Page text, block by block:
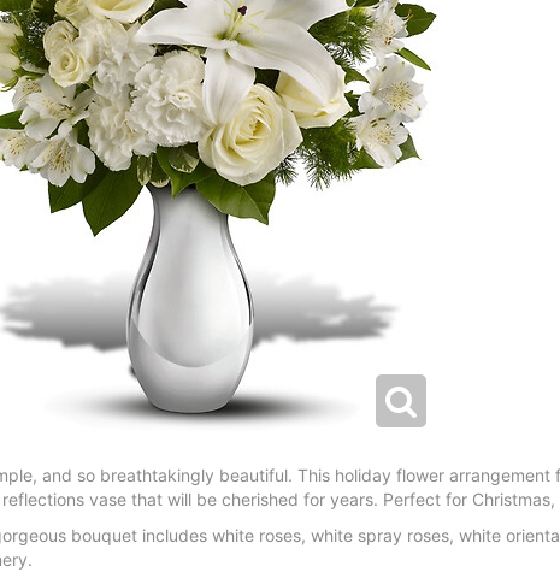
and so breathtakingly beautiful. This holiday flower
reflections vase that will be cherished for years. Perfect for
bouquet includes white roses, white spray roses, white